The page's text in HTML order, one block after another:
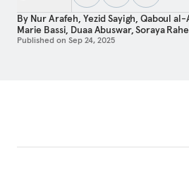
By Nur Arafeh, Yezid Sayigh,Qaboul al-
Marie Bassi, Duaa Abuswar,Soraya
Published on Sep 24, 2025